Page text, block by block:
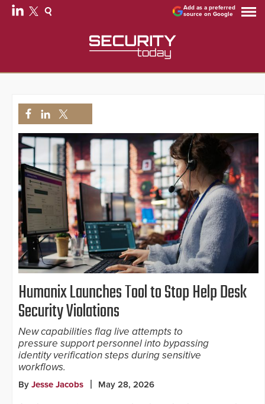
Add as a preferred
source on Google
Humanix Launches Tool to Stop Help Desk
Security Violations
New capabilities flag live attempts to
pressure support personnel into bypassing
identity verification steps during sensitive
workflows.
By Jesse Jacobs May 28, 2026